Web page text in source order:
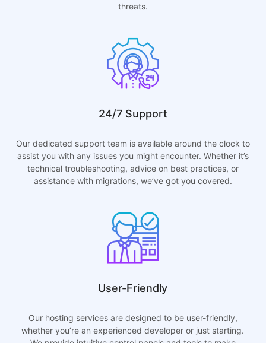
threats.
24/7 Support
Our dedicated support team is available around the clock to
assist you with any issues you might encounter. Whether it’s
technical troubleshooting, advice on best practices, or
assistance with migrations, we’ve got you covered.
User-Friendly
Our hosting services are designed to be user-friendly,
whether you’re an experienced developer or just starting.